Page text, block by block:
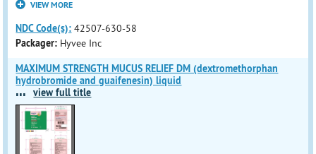
VIEW MORE
NDC Code(s): 42507-630-58
Packager: Hyvee Inc
MAXIMUM STRENGTH MUCUS RELIEF DM (dextromethorphan
hydrobromide and guaifenesin) liquid
... view full title